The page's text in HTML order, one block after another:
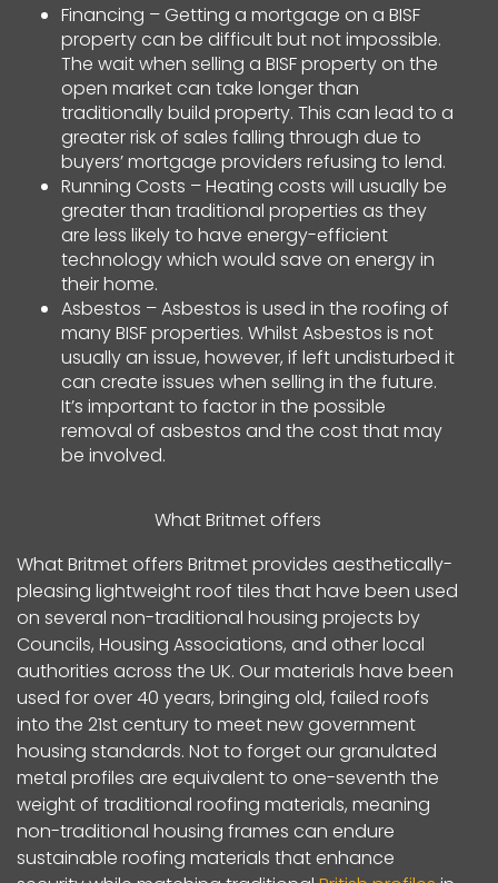
Financing – Getting a mortgage on a BISF
property can be difficult but not impossible.
The wait when selling a BISF property on the
open market can take longer than
traditionally build property. This can lead to a
greater risk of sales falling through due to
buyers’ mortgage providers refusing to lend.
Running Costs – Heating costs will usually be
greater than traditional properties as they
are less likely to have energy-efficient
technology which would save on energy in
their home.
Asbestos – Asbestos is used in the roofing of
many BISF properties. Whilst Asbestos is not
usually an issue, however, if left undisturbed it
can create issues when selling in the future.
It’s important to factor in the possible
removal of asbestos and the cost that may
be involved.
What Britmet offers
What Britmet offers Britmet provides aesthetically-
pleasing lightweight roof tiles that have been used
on several non-traditional housing projects by
Councils, Housing Associations, and other local
authorities across the UK. Our materials have been
used for over 40 years, bringing old, failed roofs
into the 21st century to meet new government
housing standards. Not to forget our granulated
metal profiles are equivalent to one-seventh the
weight of traditional roofing materials, meaning
non-traditional housing frames can endure
sustainable roofing materials that enhance